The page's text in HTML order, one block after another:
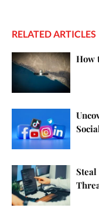
RELATED ARTICLES
How